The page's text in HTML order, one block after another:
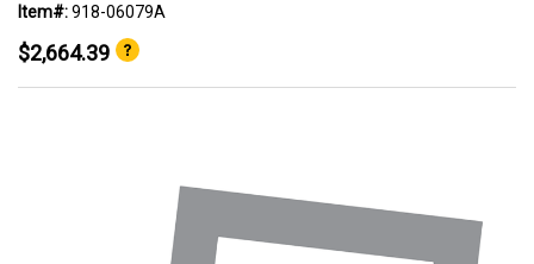
Item#:918-06079A
$2,664.39